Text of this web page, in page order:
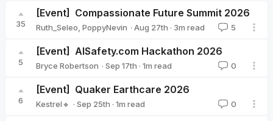
35
[Event] Compassionate Future Summit 2026
Ruth_Seleo, PoppyNevin · Aug 27th · 3m read 5
5
[Event] AISafety.com Hackathon 2026
Bryce Robertson · Sep 17th · 1m read 0
6
[Event] Quaker Earthcare 2026
Kestrel🔸 · Sep 25th · 1m read 0